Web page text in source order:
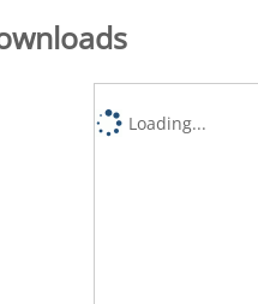
Loading...